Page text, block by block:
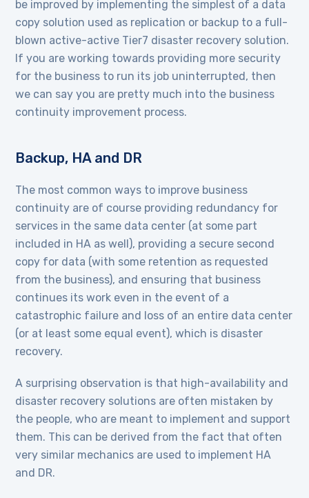
be improved by implementing the simplest of a data
copy solution used as replication or backup to a full-
blown active-active Tier7 disaster recovery solution.
If you are working towards providing more security
for the business to run its job uninterrupted, then
we can say you are pretty much into the business
continuity improvement process.
Backup, HA and DR
The most common ways to improve business
continuity are of course providing redundancy for
services in the same data center (at some part
included in HA as well), providing a secure second
copy for data (with some retention as requested
from the business), and ensuring that business
continues its work even in the event of a
catastrophic failure and loss of an entire data center
(or at least some equal event), which is disaster
recovery.
A surprising observation is that high-availability and
disaster recovery solutions are often mistaken by
the people, who are meant to implement and support
them. This can be derived from the fact that often
very similar mechanics are used to implement HA
and DR.